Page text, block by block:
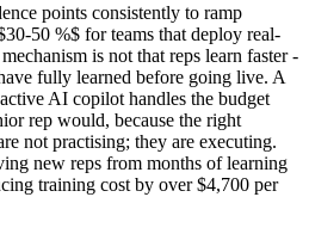
points consistently to ramp
50 %$ for teams that deploy real-
is not that reps learn faster -
fully learned before going live. A
AI copilot handles the budget
rep would, because the right
not practising; they are executing.
new reps from months of learning
training cost by over $4,700 per